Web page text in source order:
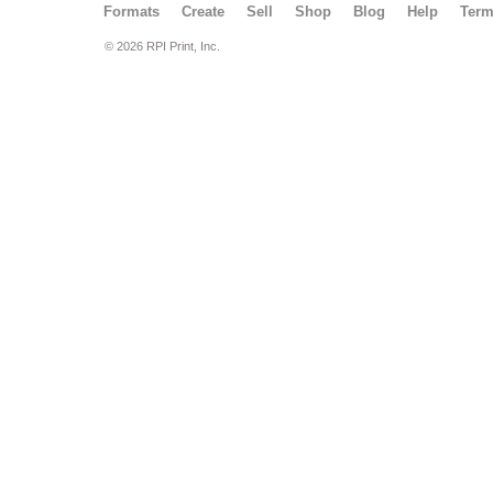
Formats Create Sell Shop Blog Help
© 2026 RPI Print, Inc.